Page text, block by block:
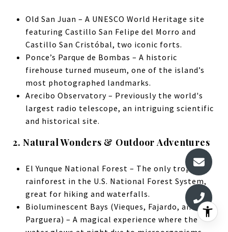
Old San Juan – A UNESCO World Heritage site
featuring Castillo San Felipe del Morro and
Castillo San Cristóbal, two iconic forts.
Ponce’s Parque de Bombas – A historic
firehouse turned museum, one of the island’s
most photographed landmarks.
Arecibo Observatory – Previously the world's
largest radio telescope, an intriguing scientific
and historical site.
2. Natural Wonders & Outdoor Adventures
El Yunque National Forest – The only tropical
rainforest in the U.S. National Forest System,
great for hiking and waterfalls.
Bioluminescent Bays (Vieques, Fajardo, and La
Parguera) – A magical experience where the